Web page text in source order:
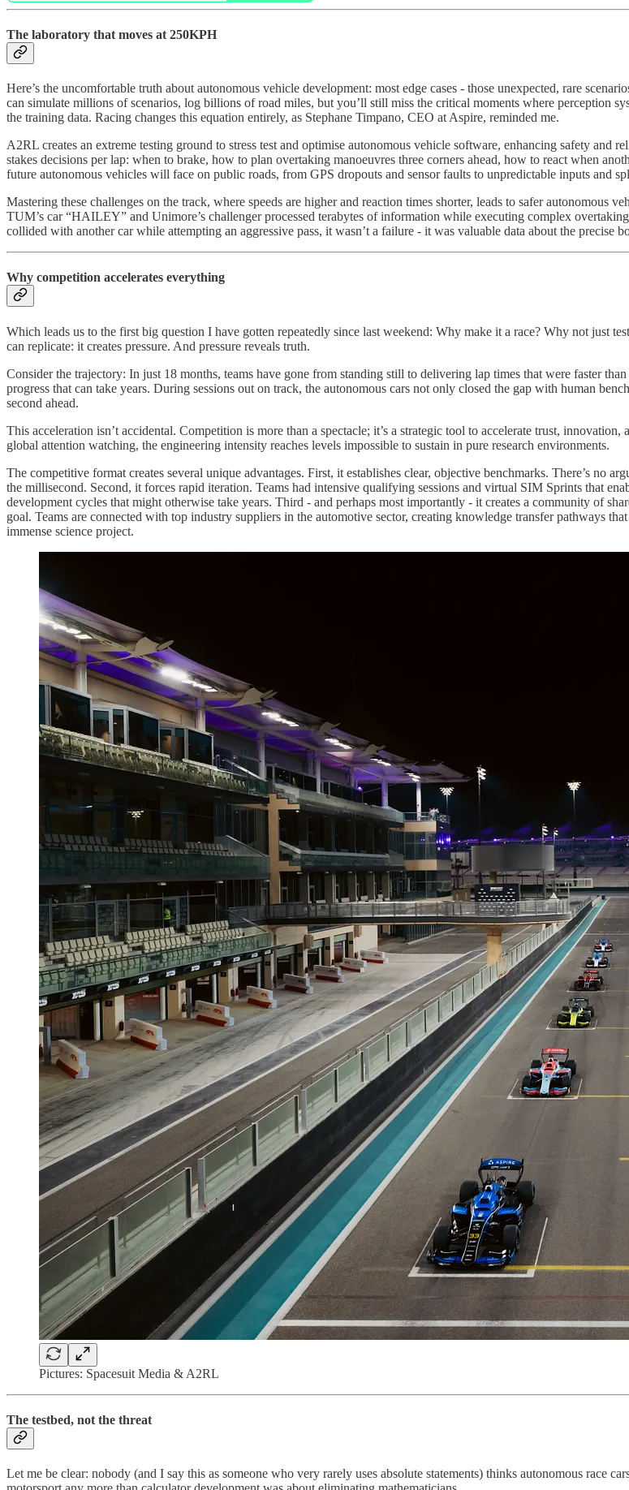
The laboratory that moves at 250KPH
Here’s the uncomfortable truth about autonomous vehicle development: most edge cases - those unexpected, rare
can simulate millions of scenarios, log billions of road miles, but you’ll still miss the critical moments where perception
the training data. Racing changes this equation entirely, as Stephane Timpano, CEO at Aspire, reminded me.
A2RL creates an extreme testing ground to stress test and optimise autonomous vehicle software, enhancing safety and
stakes decisions per lap: when to brake, how to plan overtaking manoeuvres three corners ahead, how to react when
future autonomous vehicles will face on public roads, from GPS dropouts and sensor faults to unpredictable inputs and
Mastering these challenges on the track, where speeds are higher and reaction times shorter, leads to safer autonomous
TUM’s car “HAILEY” and Unimore’s challenger processed terabytes of information while executing complex
collided with another car while attempting an aggressive pass, it wasn’t a failure - it was valuable data about the precise
Why competition accelerates everything
Which leads us to the first big question I have gotten repeatedly since last weekend: Why make it a race? Why not just
can replicate: it creates pressure. And pressure reveals truth.
Consider the trajectory: In just 18 months, teams have gone from standing still to delivering lap times that were faster
progress that can take years. During sessions out on track, the autonomous cars not only closed the gap with human
second ahead.
This acceleration isn’t accidental. Competition is more than a spectacle; it’s a strategic tool to accelerate trust,
global attention watching, the engineering intensity reaches levels impossible to sustain in pure research environments.
The competitive format creates several unique advantages. First, it establishes clear, objective benchmarks. There’s no
the millisecond. Second, it forces rapid iteration. Teams had intensive qualifying sessions and virtual SIM Sprints that
development cycles that might otherwise take years. Third - and perhaps most importantly - it creates a community of
goal. Teams are connected with top industry suppliers in the automotive sector, creating knowledge transfer pathways
immense science project.
Pictures: Spacesuit Media & A2RL
The testbed, not the threat
Let me be clear: nobody (and I say this as someone who very rarely uses absolute statements) thinks autonomous race